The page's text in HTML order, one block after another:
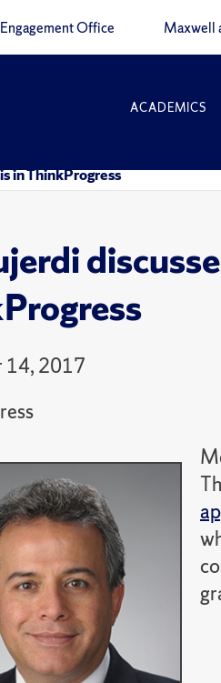
Office Maxwell
ACADEMICS
in ThinkProgress
14, 2017